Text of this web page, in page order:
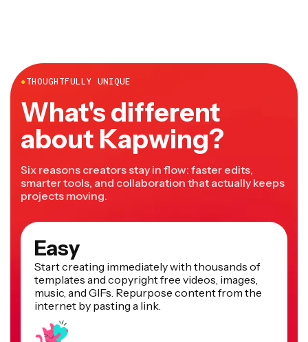
●THOUGHTFULLY UNIQUE
What's different
about Kapwing?
Six reasons creators stay in flow: faster edits,
smarter tools, and collaboration that actually keeps
projects moving.
Easy
Start creating immediately with thousands of
templates and copyright free videos, images,
music, and GIFs. Repurpose content from the
internet by pasting a link.